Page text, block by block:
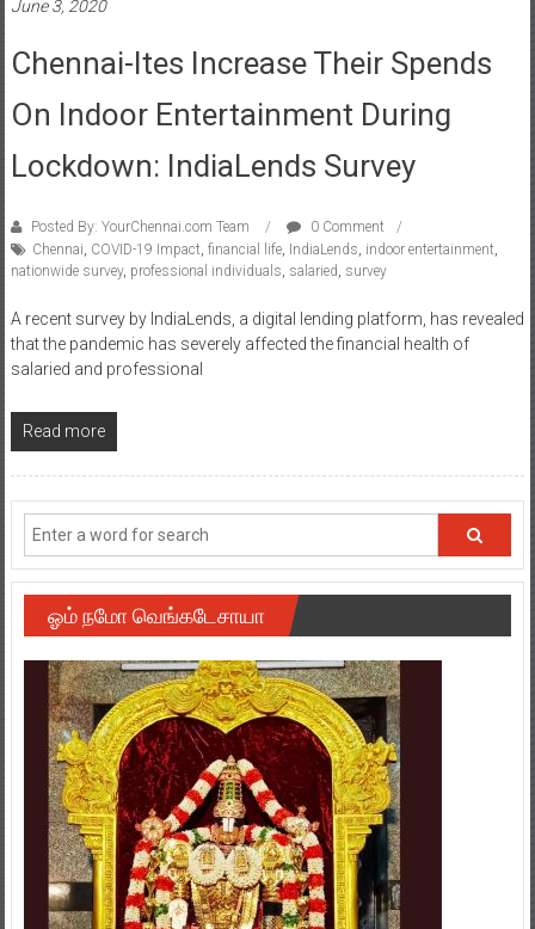
June 3, 2020
Chennai-Ites Increase Their Spends
On Indoor Entertainment During
Lockdown: IndiaLends Survey
Posted By: YourChennai.com Team
0 Comment
Chennai, COVID-19 Impact, financial life, IndiaLends, indoor entertainment,
nationwide survey, professional individuals, salaried, survey
A recent survey by IndiaLends, a digital lending platform, has revealed
that the pandemic has severely affected the financial health of
salaried and professional
Read more
ஓம் நமோ வெங்கடேசாயா